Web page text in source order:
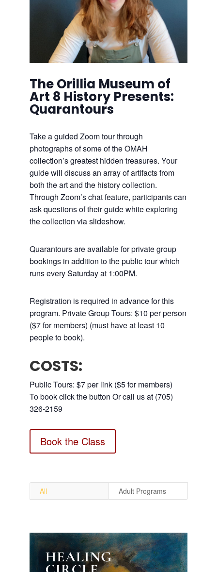
The Orillia Museum of
Art 8 History Presents:
Quarantours
Take a guided Zoom tour through
photographs of some of the OMAH
collection’s greatest hidden treasures. Your
guide will discuss an array of artifacts from
both the art and the history collection.
Through Zoom’s chat feature, participants can
ask questions of their guide white exploring
the collection via slideshow.
Quarantours are available for private group
bookings in addition to the public tour which
runs every Saturday at 1:00PM.
Registration is required in advance for this
program. Private Group Tours: $10 per person
($7 for members) (must have at least 10
people to book).
COSTS:
Public Tours: $7 per link ($5 for members)
To book click the button Or call us at (705)
326-2159
Book the Class
All Adult Programs